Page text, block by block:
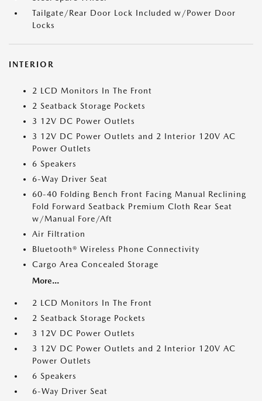
Tailgate/Rear Door Lock Included w/Power Door
Locks
INTERIOR
2 LCD Monitors In The Front
2 Seatback Storage Pockets
3 12V DC Power Outlets
3 12V DC Power Outlets and 2 Interior 120V AC
Power Outlets
6 Speakers
6-Way Driver Seat
60-40 Folding Bench Front Facing Manual Reclining
Fold Forward Seatback Premium Cloth Rear Seat
w/Manual Fore/Aft
Air Filtration
Bluetooth® Wireless Phone Connectivity
Cargo Area Concealed Storage
More...
2 LCD Monitors In The Front
2 Seatback Storage Pockets
3 12V DC Power Outlets
3 12V DC Power Outlets and 2 Interior 120V AC
Power Outlets
6 Speakers
6-Way Driver Seat